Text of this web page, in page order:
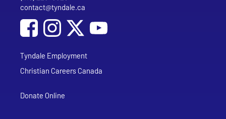
Email address
contact@tyndale.ca
Social Media
Follow Tyndale University on Facebook
Follow Tyndale University on Instagram
Follow Tyndale University on
Tyndale Employment
Christian Careers Canada
Donate Online